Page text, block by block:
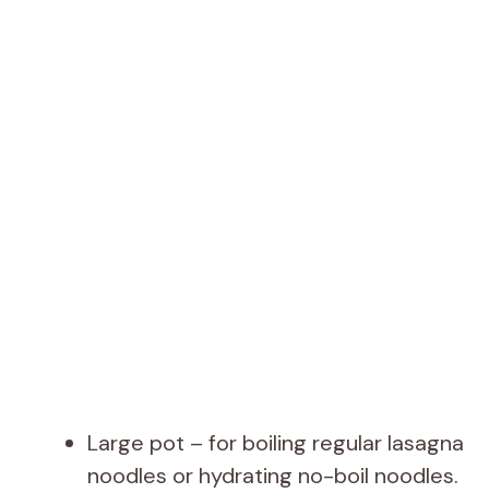
Large pot – for boiling regular lasagna
noodles or hydrating no-boil noodles.